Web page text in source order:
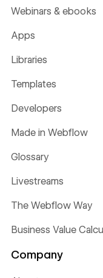
Webinars & ebooks
Apps
Libraries
Templates
Developers
Made in Webflow
Glossary
Livestreams
The Webflow Way
Business Value
Company